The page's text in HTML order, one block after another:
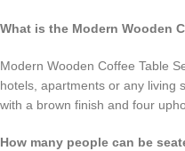
What is the Modern Wooden
Modern Wooden Coffee Table
hotels, apartments or any living
with a brown finish and four
How many people can be